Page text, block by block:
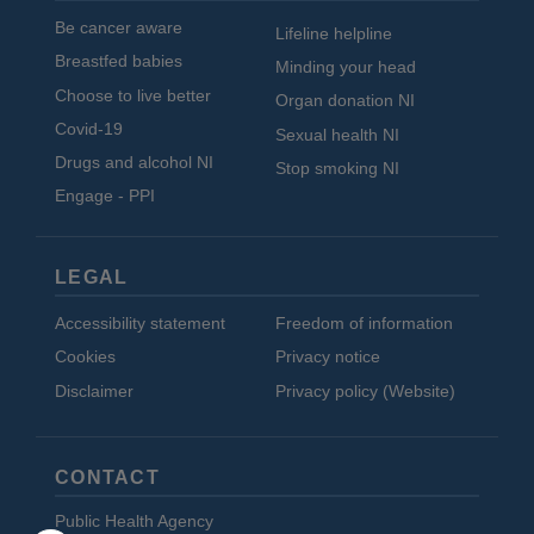
Be cancer aware
Breastfed babies
Choose to live better
Covid-19
Drugs and alcohol NI
Engage - PPI
Lifeline helpline
Minding your head
Organ donation NI
Sexual health NI
Stop smoking NI
LEGAL
Accessibility statement
Cookies
Disclaimer
Freedom of information
Privacy notice
Privacy policy (Website)
CONTACT
Public Health Agency